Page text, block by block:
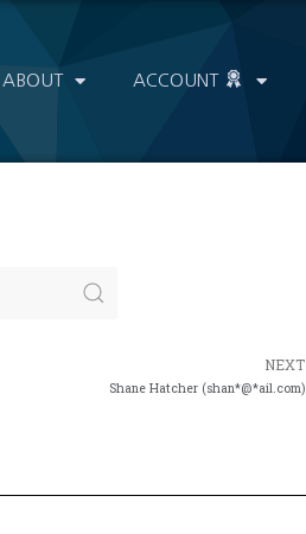
ABOUT ACCOUNT
NEXT
Shane Hatcher (shan*@*ail.com)